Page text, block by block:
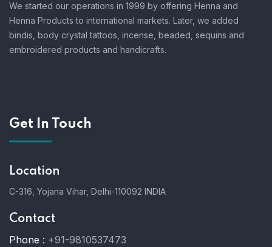
We started our operations in 1999 by offering Henna and
Henna Products to international markets. Later, we added
bindis, body crystal tattoos, incense, beaded, sequins and
embroidered products and handicrafts.
Get In Touch
Location
C-316, Yojana Vihar, Delhi-110092 INDIA
Contact
Phone : +91-9810537473